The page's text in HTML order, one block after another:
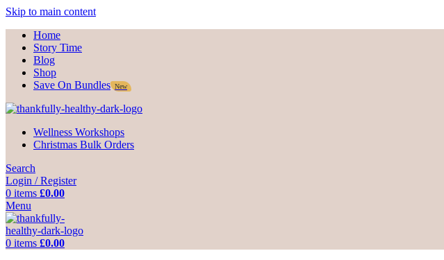
Skip to main content
Home
Story Time
Blog
Shop
Save On Bundles New
Wellness Workshops
Christmas Bulk Orders
Search
Login / Register
0 items £0.00
Menu
0 items £0.00